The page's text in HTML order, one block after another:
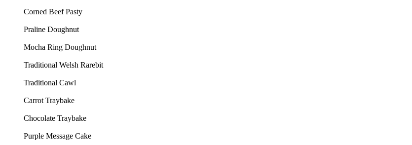
Corned Beef Pasty
Praline Doughnut
Mocha Ring Doughnut
Traditional Welsh Rarebit
Traditional Cawl
Carrot Traybake
Chocolate Traybake
Purple Message Cake